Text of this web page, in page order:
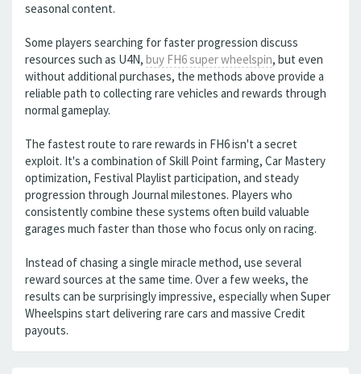
seasonal content.
Some players searching for faster progression discuss
resources such as U4N, buy FH6 super wheelspin, but even
without additional purchases, the methods above provide a
reliable path to collecting rare vehicles and rewards through
normal gameplay.
The fastest route to rare rewards in FH6 isn't a secret
exploit. It's a combination of Skill Point farming, Car Mastery
optimization, Festival Playlist participation, and steady
progression through Journal milestones. Players who
consistently combine these systems often build valuable
garages much faster than those who focus only on racing.
Instead of chasing a single miracle method, use several
reward sources at the same time. Over a few weeks, the
results can be surprisingly impressive, especially when Super
Wheelspins start delivering rare cars and massive Credit
payouts.